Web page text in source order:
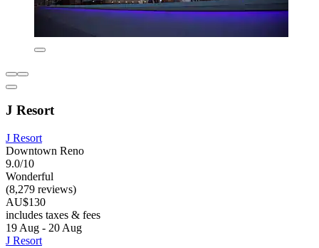
J Resort
J Resort
Downtown Reno
9.0/10
Wonderful
(8,279 reviews)
AU$130
includes taxes & fees
19 Aug - 20 Aug
J Resort